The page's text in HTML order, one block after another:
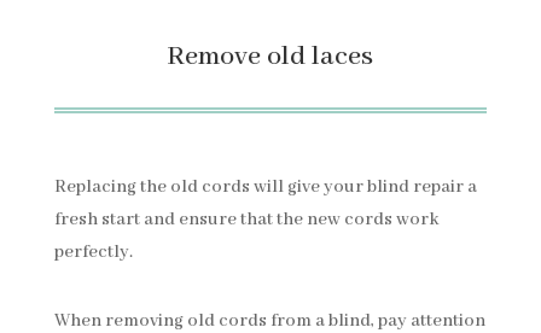
Remove old laces
Replacing the old cords will give your blind repair a
fresh start and ensure that the new cords work
perfectly.
When removing old cords from a blind, pay attention